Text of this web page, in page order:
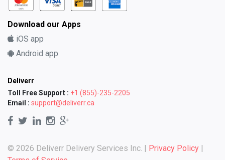
Download our Apps
iOS app
Android app
Deliverr
Toll Free Support : +1 (855)-235-2205
Email : support@deliverr.ca
© 2026 Deliverr Delivery Services Inc. | Privacy Policy |